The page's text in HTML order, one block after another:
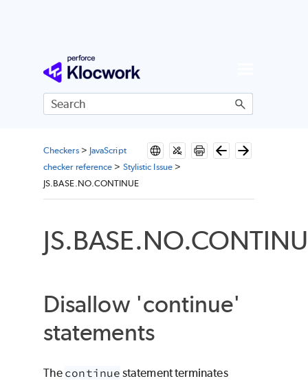
Skip To Main Content
Checkers> JavaScript
checker reference > Stylistic Issue>
JS.BASE.NO.CONTINUE
Disallow 'continue'
statements
The continue statement terminates